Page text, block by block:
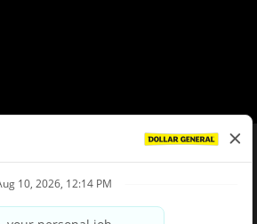
Privacy Policy
Your Privacy Choices